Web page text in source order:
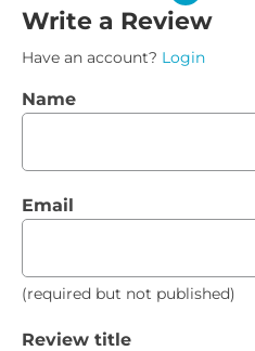
Write a Review
Have an account? Login
Name
Email
(required but not published)
Review title